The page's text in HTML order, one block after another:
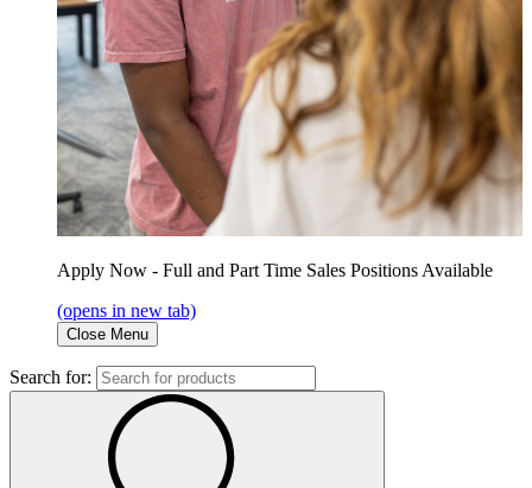
Apply Now - Full and Part Time Sales Positions Available
(opens in new tab)
Close Menu
Search for: